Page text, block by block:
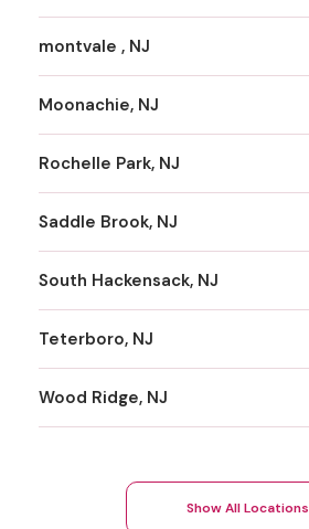
montvale , NJ
Moonachie, NJ
Rochelle Park, NJ
Saddle Brook, NJ
South Hackensack, NJ
Teterboro, NJ
Wood Ridge, NJ
Show All Locations